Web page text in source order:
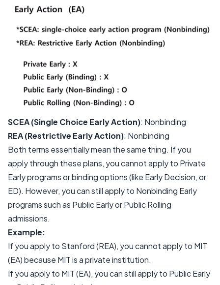
SCEA (Single Choice Early Action): Nonbinding
REA (Restrictive Early Action): Nonbinding
Both terms essentially mean the same thing. If you
apply through these plans, you cannot apply to Private
Early programs or binding options (like Early Decision, or
ED). However, you can still apply to Nonbinding Early
programs such as Public Early or Public Rolling
admissions.
Example:
If you apply to Stanford (REA), you cannot apply to MIT
(EA) because MIT is a private institution.
If you apply to MIT (EA), you can still apply to Public Early